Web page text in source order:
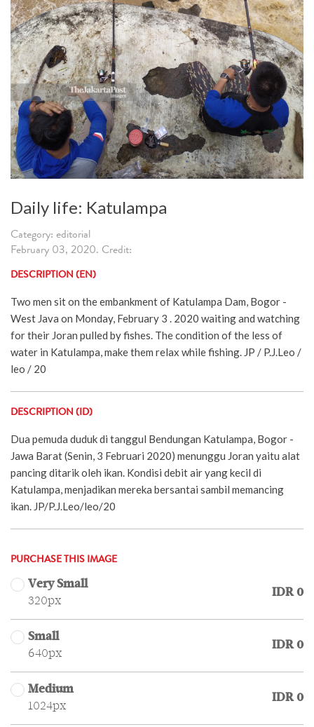
Daily life: Katulampa
Category: editorial
February 03, 2020. Credit:
DESCRIPTION (EN)
Two men sit on the embankment of Katulampa Dam, Bogor -
West Java on Monday, February 3 . 2020 waiting and watching
for their Joran pulled by fishes. The condition of the less of
water in Katulampa, make them relax while fishing. JP / P.J.Leo /
leo / 20
DESCRIPTION (ID)
Dua pemuda duduk di tanggul Bendungan Katulampa, Bogor -
Jawa Barat (Senin, 3 Februari 2020) menunggu Joran yaitu alat
pancing ditarik oleh ikan. Kondisi debit air yang kecil di
Katulampa, menjadikan mereka bersantai sambil memancing
ikan. JP/P.J.Leo/leo/20
PURCHASE THIS IMAGE
Very Small
320px
IDR 0
Small
640px
IDR 0
Medium
1024px
IDR 0